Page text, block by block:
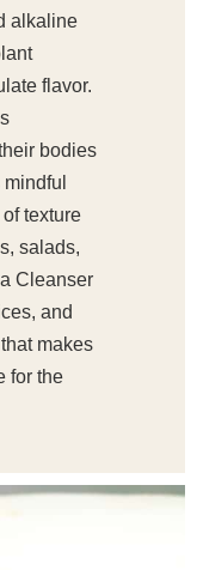
alkaline
flavor.
bodies
texture
salads,
Cleanser
and
makes
for the